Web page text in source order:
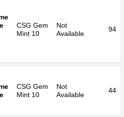
CSG Gem
Mint 10
Not
Available
94
CSG Gem
Mint 10
Not
Available
44